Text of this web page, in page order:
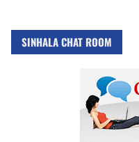
SINHALA CHAT ROOM